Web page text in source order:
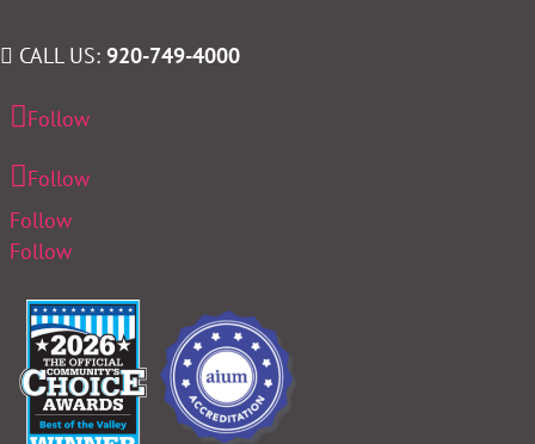
CALL US: 920-749-4000
Follow
Follow
Follow
Follow